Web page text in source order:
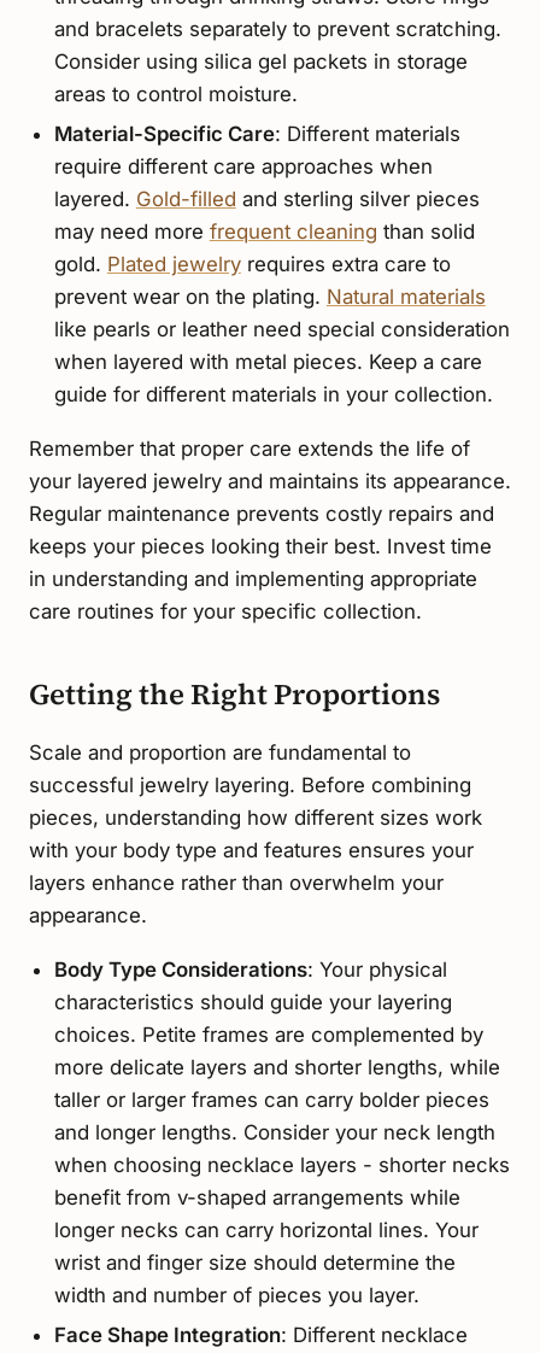
and bracelets separately to prevent scratching.
Consider using silica gel packets in storage
areas to control moisture.
Material-Specific Care: Different materials
require different care approaches when
layered. Gold-filled and sterling silver pieces
may need more frequent cleaning than solid
gold. Plated jewelryrequires extra care to
prevent wear on the plating. Natural materials
like pearls or leather need special consideration
when layered with metal pieces. Keep a care
guide for different materials in your collection.
Remember that proper care extends the life of
your layered jewelry and maintains its appearance.
Regular maintenance prevents costly repairs and
keeps your pieces looking their best. Invest time
in understanding and implementing appropriate
care routines for your specific collection.
Getting the Right Proportions
Scale and proportion are fundamental to
successful jewelry layering. Before combining
pieces, understanding how different sizes work
with your body type and features ensures your
layers enhance rather than overwhelm your
appearance.
Body Type Considerations: Your physical
characteristics should guide your layering
choices. Petite frames are complemented by
more delicate layers and shorter lengths, while
taller or larger frames can carry bolder pieces
and longer lengths. Consider your neck length
when choosing necklace layers - shorter necks
benefit from v-shaped arrangements while
longer necks can carry horizontal lines. Your
wrist and finger size should determine the
width and number of pieces you layer.
Face Shape Integration: Different necklace